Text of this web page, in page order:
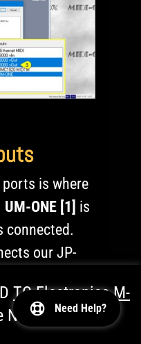
is where
UM-ONE [1] is
connected.
our JP-
8080 is
TC Electronics M-
NOW! Dismiss
Need Help?